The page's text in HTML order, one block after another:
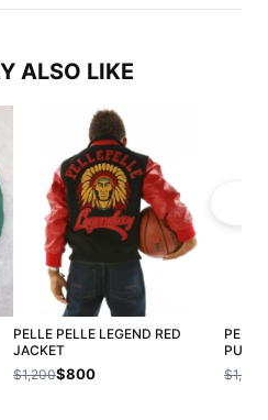
ALSO LIKE
PELLE PELLE LEGEND RED
JACKET
$1,200$800
$1,200